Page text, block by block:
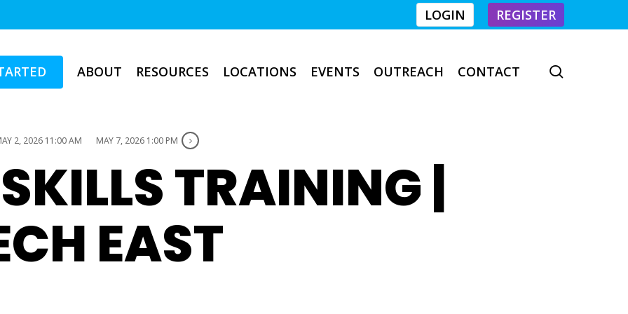
LOGIN REGISTER
ABOUT RESOURCES LOCATIONS EVENTS OUTREACH CONTACT
2, 2026 11:00 AM MAY 7, 2026 1:00 PM
TRAINING |
EAST